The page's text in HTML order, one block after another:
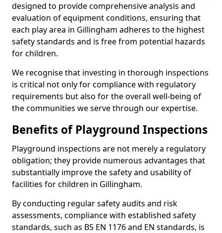
designed to provide comprehensive analysis and
evaluation of equipment conditions, ensuring that
each play area in Gillingham adheres to the highest
safety standards and is free from potential hazards
for children.
We recognise that investing in thorough inspections
is critical not only for compliance with regulatory
requirements but also for the overall well-being of
the communities we serve through our expertise.
Benefits of Playground Inspections
Playground inspections are not merely a regulatory
obligation; they provide numerous advantages that
substantially improve the safety and usability of
facilities for children in Gillingham.
By conducting regular safety audits and risk
assessments, compliance with established safety
standards, such as BS EN 1176 and EN standards, is